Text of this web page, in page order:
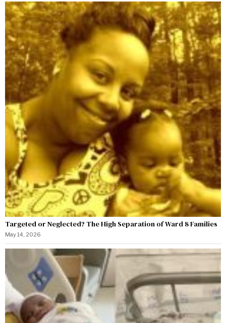
Targeted or Neglected? The High Separation of Ward 8 Families
May 14, 2026